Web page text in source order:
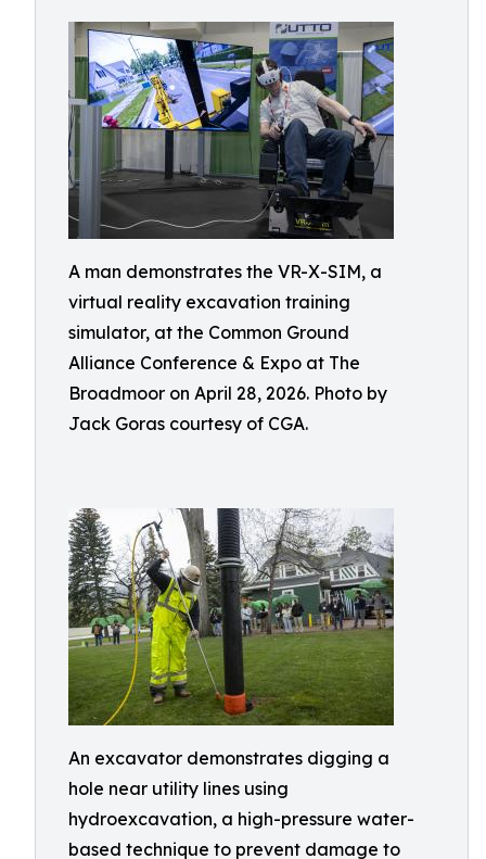
A man demonstrates the VR-X-SIM, a
virtual reality excavation training
simulator, at the Common Ground
Alliance Conference & Expo at The
Broadmoor on April 28, 2026. Photo by
Jack Goras courtesy of CGA.
An excavator demonstrates digging a
hole near utility lines using
hydroexcavation, a high-pressure water-
based technique to prevent damage to